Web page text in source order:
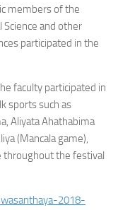
members of the
and other
participated in the
faculty participated in
sports such as
Aliyata Ahathabima
(Mancala game),
throughout the festival
2018-